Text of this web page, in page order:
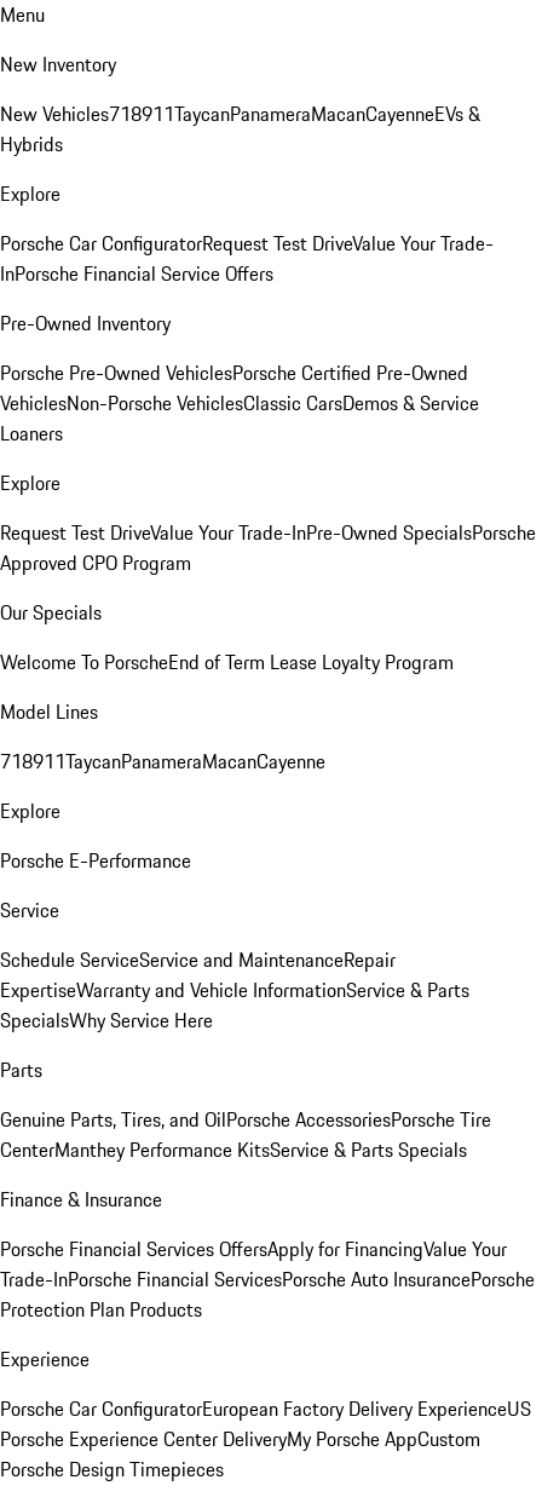
Menu
New Inventory
New Vehicles718911TaycanPanameraMacanCayenneEVs &
Hybrids
Explore
Porsche Car ConfiguratorRequest Test DriveValue Your Trade-
InPorsche Financial Service Offers
Pre-Owned Inventory
Porsche Pre-Owned VehiclesPorsche Certified Pre-Owned
VehiclesNon-Porsche VehiclesClassic CarsDemos & Service
Loaners
Explore
Request Test DriveValue Your Trade-InPre-Owned SpecialsPorsche
Approved CPO Program
Our Specials
Welcome To PorscheEnd of Term Lease Loyalty Program
Model Lines
718911TaycanPanameraMacanCayenne
Explore
Porsche E-Performance
Service
Schedule ServiceService and MaintenanceRepair
ExpertiseWarranty and Vehicle InformationService & Parts
SpecialsWhy Service Here
Parts
Genuine Parts, Tires, and OilPorsche AccessoriesPorsche Tire
CenterManthey Performance KitsService & Parts Specials
Finance & Insurance
Porsche Financial Services OffersApply for FinancingValue Your
Trade-InPorsche Financial ServicesPorsche Auto InsurancePorsche
Protection Plan Products
Experience
Porsche Car ConfiguratorEuropean Factory Delivery ExperienceUS
Porsche Experience Center DeliveryMy Porsche AppCustom
Porsche Design Timepieces